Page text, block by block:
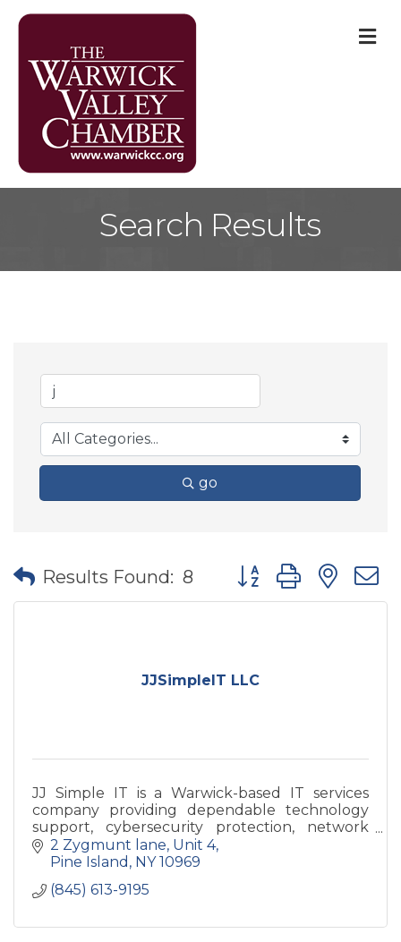
Search Results
go
Results Found: 8 Button group with
JJSimpleIT LLC
JJ Simple IT is a Warwick-based IT services
company providing dependable technology
support, cybersecurity protection, network
solutions, and backup services for local
businesses.
2 Zygmunt lane Unit 4
Pine Island NY 10969
(845) 613-9195